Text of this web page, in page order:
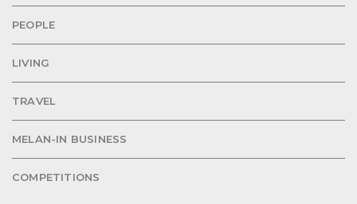
PEOPLE
LIVING
TRAVEL
MELAN-IN BUSINESS
COMPETITIONS